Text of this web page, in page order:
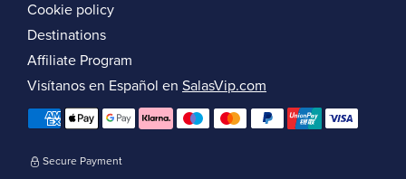
Cookie policy
Destinations
Affiliate Program
Visítanos en Español en SalasVip.com
Secure Payment